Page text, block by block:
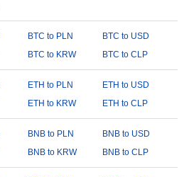
BTC to PLN
BTC to USD
BTC to KRW BTC to CLP
ETH to PLN
ETH to USD
ETH to KRW ETH to CLP
BNB to PLN
BNB to USD
BNB to KRW BNB to CLP